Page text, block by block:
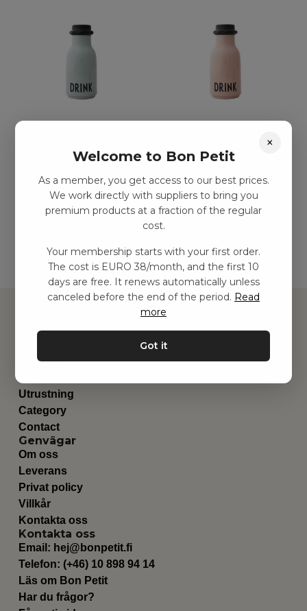
Add to basket
vattenflaska, naken
Add to basket
Leksaker
Utrustning
Category
Contact
Genvägar
Om oss
Leverans
Privat policy
Villkår
Kontakta oss
Kontakta oss
Email: hej@bonpetit.fi
Telefon: (+46) 10 898 94 14
Läs om Bon Petit
Har du frågor?
×
Welcome to Bon Petit
As a member, you get access to our best prices.
We work directly with suppliers to bring you
premium products at a fraction of the regular
cost.
Your membership starts with your first order.
The cost is EURO 38/month, and the first 10
days are free. It renews automatically unless
canceled before the end of the period. Read
more
Got it